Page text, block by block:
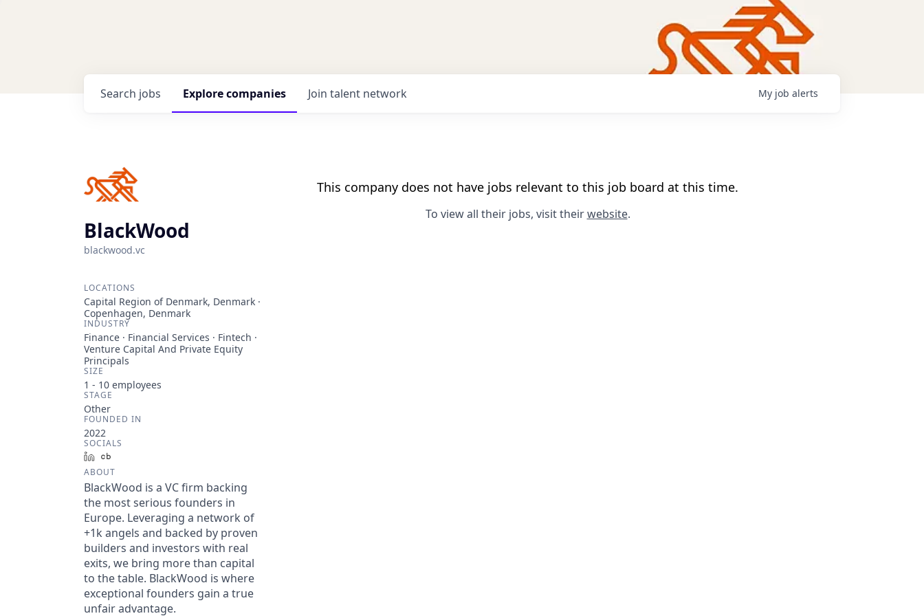
Search jobs Explorecompanies Join talent network My job alerts
BlackWood
blackwood.vc
LOCATIONS
Capital Region of Denmark, Denmark ·
Copenhagen, Denmark
INDUSTRY
Finance · Financial Services · Fintech ·
Venture Capital And Private Equity
Principals
SIZE
1 - 10 employees
STAGE
Other
FOUNDED IN
2022
SOCIALS
LinkedIn
ABOUT
BlackWood is a VC firm backing
the most serious founders in
Europe. Leveraging a network of
+1k angels and backed by proven
builders and investors with real
exits, we bring more than capital
to the table. BlackWood is where
exceptional founders gain a true
unfair advantage.
This company does not have jobs relevant to this job board at this time.
To view all their jobs, visit theirwebsite.